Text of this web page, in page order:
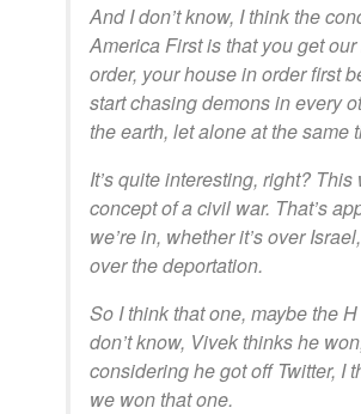
And I don’t know, I think the
America First is that you get
order, your house in order first
start chasing demons in every
the earth, let alone at the same
It’s quite interesting, right? This
concept of a civil war. That’s
we’re in, whether it’s over
over the deportation.
So I think that one, maybe the
don’t know, Vivek thinks he
considering he got off Twitter, I
we won that one.